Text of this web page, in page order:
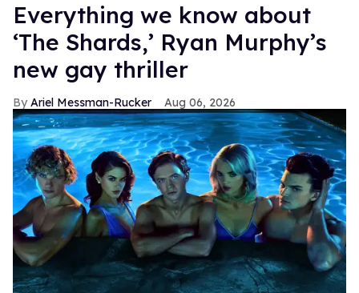
Everything we know about
‘The Shards,’ Ryan Murphy’s
new gay thriller
Ariel Messman-Rucker Aug 06, 2026